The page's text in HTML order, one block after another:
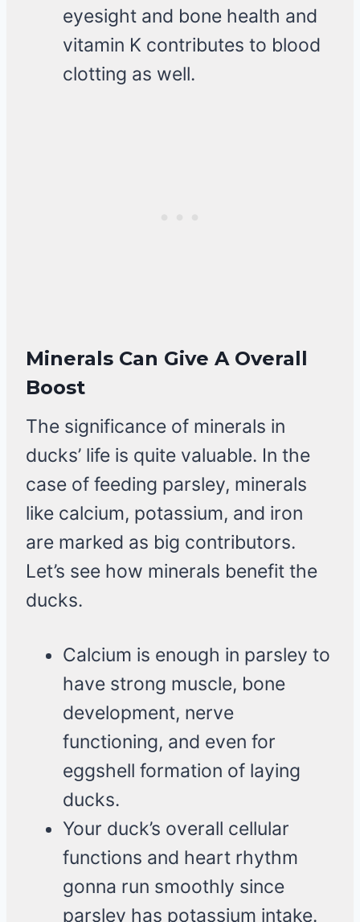
eyesight and bone health and
vitamin K contributes to blood
clotting as well.
Minerals Can Give A Overall
Boost
The significance of minerals in
ducks’ life is quite valuable. In the
case of feeding parsley, minerals
like calcium, potassium, and iron
are marked as big contributors.
Let’s see how minerals benefit the
ducks.
Calcium is enough in parsley to
have strong muscle, bone
development, nerve
functioning, and even for
eggshell formation of laying
ducks.
Your duck’s overall cellular
functions and heart rhythm
gonna run smoothly since
parsley has potassium intake.